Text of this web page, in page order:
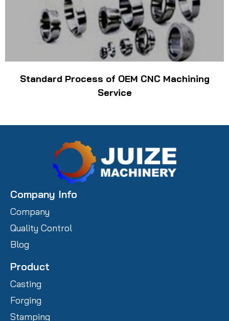
Standard Process of OEM CNC Machining
Service
Company Info
Company
Quality Control
Blog
Product
Casting
Forging
Stamping